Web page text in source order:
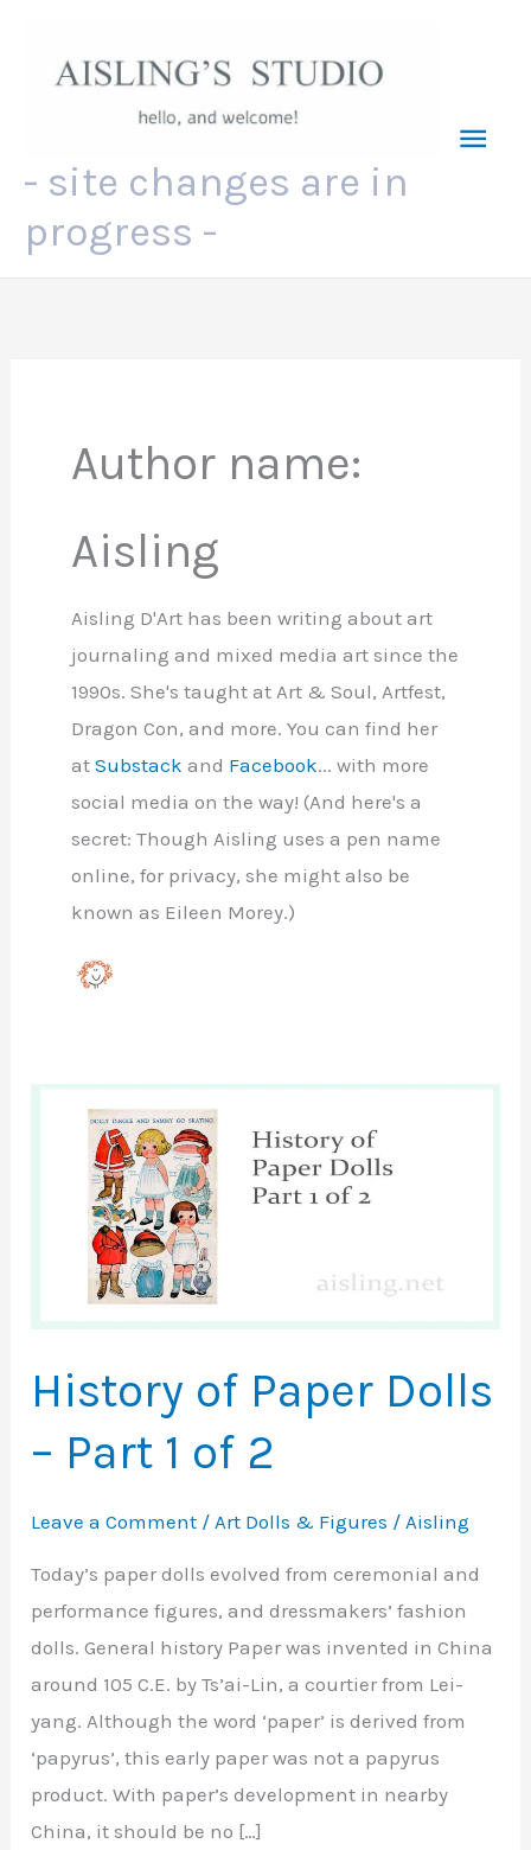
content
- site changes are in
progress -
Author name:
Aisling
Aisling D'Art has been writing about art
journaling and mixed media art since the
1990s. She's taught at Art & Soul, Artfest,
Dragon Con, and more. You can find her
atSubstack and Facebook... with more
social media on the way! (And here's a
secret: Though Aisling uses a pen name
online, for privacy, she might also be
known as Eileen Morey.)
History of Paper Dolls
– Part 1 of 2
Leave a Comment / Art Dolls & Figures / Aisling
Today’s paper dolls evolved from ceremonial and
performance figures, and dressmakers’ fashion
dolls. General history Paper was invented in China
around 105 C.E. by Ts’ai-Lin, a courtier from Lei-
yang. Although the word ‘paper’ is derived from
‘papyrus’, this early paper was not a papyrus
product. With paper’s development in nearby
China, it should be no […]